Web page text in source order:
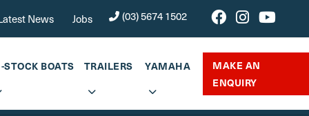
News Jobs (03) 5674 1502
STOCK BOATS TRAILERS YAMAHA
MAKE AN
ENQUIRY